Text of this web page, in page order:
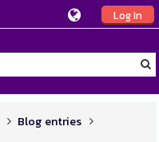
Log In
Blog entries